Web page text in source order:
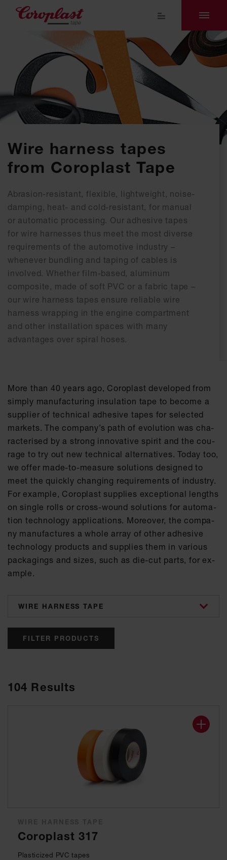
Wire harness tapes
from Coroplast Tape
Abrasion-resistant, flexible, lightweight, noise-
damping, heat- and cold-resistant, for manual
or automatic processing. Our adhesive tapes
for wire harnesses thus meet the most diverse
requirements of the automotive industry –
whenever bundling and taping of cables is
involved. Whether film-based, aluminum
composite, made of soft PVC or a fabric tape –
our wire harness tapes ensure reliable wire
harness wrapping in the engine compartment
and other installation spaces with many
advantages over spiral hoses.
More than 40 ye­ars ago, Co­ro­plast de­ve­l­o­ped from
sim­ply ma­nu­fac­tu­ring in­su­la­ti­on tape to be­co­me a
sup­p­lier of tech­ni­cal ad­he­si­ve tapes for se­lec­ted
mar­kets. The com­pa­ny’s path of evo­lu­ti­on was cha­
rac­te­ri­sed by a strong in­no­va­ti­ve spi­rit and the cou­
ra­ge to try out new tech­ni­cal al­ter­na­ti­ves. To­day too,
we of­fer made-to-mea­su­re so­lu­ti­ons de­si­gned to
meet the quick­ly chan­ging re­qui­re­ments of in­dus­try.
For ex­amp­le, Co­ro­plast sup­p­lies ex­cep­tio­nal lengths
on sin­gle rolls or cross-wound so­lu­ti­ons for au­to­ma­
ti­on tech­no­lo­gy ap­p­li­ca­ti­ons. Mo­re­o­ver, the com­pa­
ny ma­nu­fac­tu­res a who­le ar­ray of other ad­he­si­ve
tech­no­lo­gy pro­ducts and sup­p­lies them in va­ri­ous
pa­cka­gings and si­zes, such as die-cut parts, for ex­
amp­le.
categories
FILTER PRODUCTS
104 Results
Coroplast 317
Plasticized PVC tapes